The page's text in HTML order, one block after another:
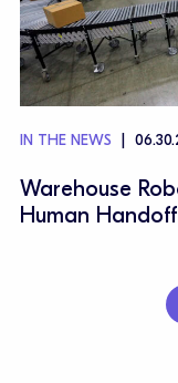
IN THE NEWS
Warehouse
Human Handoff